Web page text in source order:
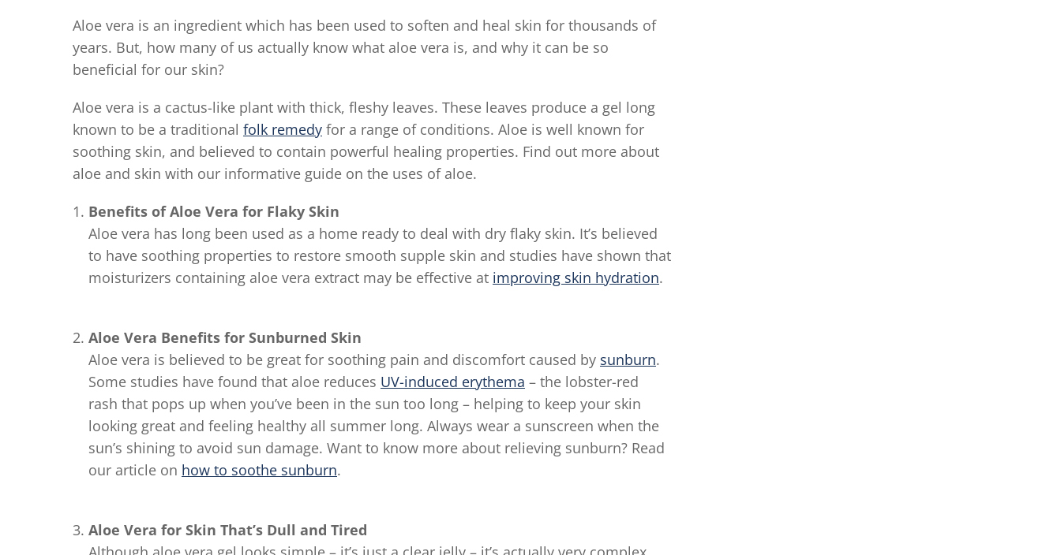
Aloe vera is an ingredient which has been used to soften and heal skin for thousands of
years. But, how many of us actually know what aloe vera is, and why it can be so
beneficial for our skin?
Aloe vera is a cactus-like plant with thick, fleshy leaves. These leaves produce a gel long
known to be a traditional folk remedy for a range of conditions. Aloe is well known for
soothing skin, and believed to contain powerful healing properties. Find out more about
aloe and skin with our informative guide on the uses of aloe.
Benefits of Aloe Vera for Flaky Skin
Aloe vera has long been used as a home ready to deal with dry flaky skin. It’s believed
to have soothing properties to restore smooth supple skin and studies have shown that
moisturizers containing aloe vera extract may be effective at improving skin hydration.
Aloe Vera Benefits for Sunburned Skin
Aloe vera is believed to be great for soothing pain and discomfort caused by sunburn.
Some studies have found that aloe reduces UV-induced erythema – the lobster-red
rash that pops up when you’ve been in the sun too long – helping to keep your skin
looking great and feeling healthy all summer long. Always wear a sunscreen when the
sun’s shining to avoid sun damage. Want to know more about relieving sunburn? Read
our article on how to soothe sunburn.
Aloe Vera for Skin That’s Dull and Tired